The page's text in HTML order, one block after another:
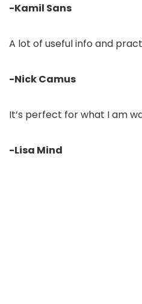
-Kamil Sans
A lot of useful info and
-Nick Camus
It’s perfect for what I am
-Lisa Mind